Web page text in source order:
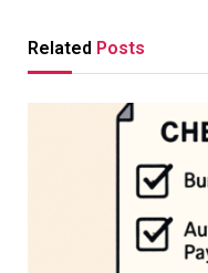
Related Posts